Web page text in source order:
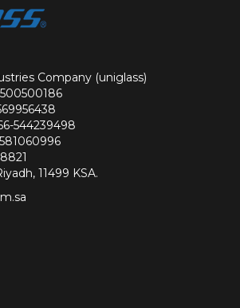
Company (uniglass)
544239498
11499 KSA.